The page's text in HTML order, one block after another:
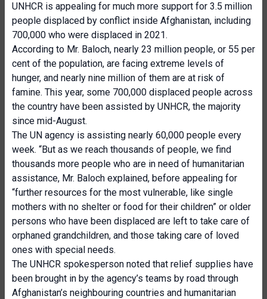
UNHCR is appealing for much more support for 3.5 million
people displaced by conflict inside Afghanistan, including
700,000 who were displaced in 2021.
According to Mr. Baloch, nearly 23 million people, or 55 per
cent of the population, are facing extreme levels of
hunger, and nearly nine million of them are at risk of
famine. This year, some 700,000 displaced people across
the country have been assisted by UNHCR, the majority
since mid-August.
The UN agency is assisting nearly 60,000 people every
week. “But as we reach thousands of people, we find
thousands more people who are in need of humanitarian
assistance, Mr. Baloch explained, before appealing for
“further resources for the most vulnerable, like single
mothers with no shelter or food for their children” or older
persons who have been displaced are left to take care of
orphaned grandchildren, and those taking care of loved
ones with special needs.
The UNHCR spokesperson noted that relief supplies have
been brought in by the agency’s teams by road through
Afghanistan’s neighbouring countries and humanitarian